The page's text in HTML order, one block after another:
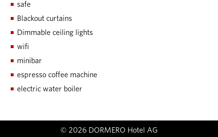
safe
Blackout curtains
Dimmable ceiling lights
wifi
minibar
espresso coffee machine
electric water boiler
© 2026 DORMERO Hotel AG